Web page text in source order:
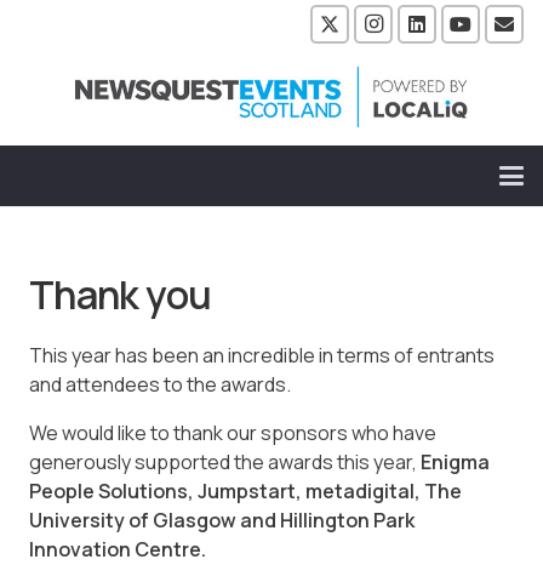
Thank you
This year has been an incredible in terms of entrants
and attendees to the awards.
We would like to thank our sponsors who have
generously supported the awards this year, Enigma
People Solutions, Jumpstart, metadigital, The
University of Glasgow and Hillington Park
Innovation Centre.